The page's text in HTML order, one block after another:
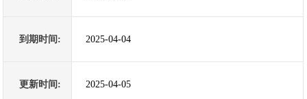
到期时间: 2025-04-04
更新时间: 2025-04-05